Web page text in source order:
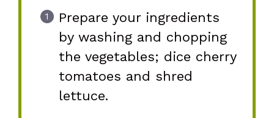
Prepare your ingredients
by washing and chopping
the vegetables; dice cherry
tomatoes and shred
lettuce.